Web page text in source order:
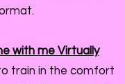
with me Virtually
train in the comfort